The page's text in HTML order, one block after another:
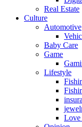
Real Estate
Culture
Automotive
Baby Care
Game
Lifestyle
Love